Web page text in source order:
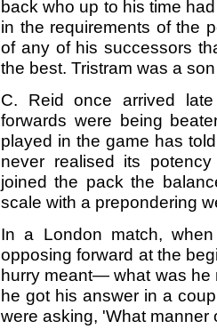
back who up to his time
in the requirements of the
of any of his successors
the best. Tristram was a
C. Reid once arrived
forwards were being
played in the game has
never realised its
joined the pack the
scale with a prepondering
In a London match,
opposing forward at the
hurry meant— what was he
he got his answer in a
were asking, 'What manner